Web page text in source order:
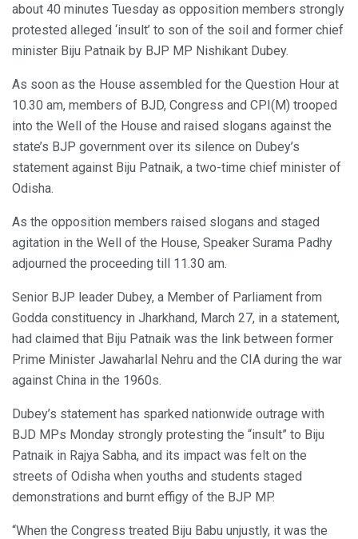
about 40 minutes Tuesday as opposition members strongly
protested alleged ‘insult’ to son of the soil and former chief
minister Biju Patnaik by BJP MP Nishikant Dubey.
As soon as the House assembled for the Question Hour at
10.30 am, members of BJD, Congress and CPI(M) trooped
into the Well of the House and raised slogans against the
state’s BJP government over its silence on Dubey’s
statement against Biju Patnaik, a two-time chief minister of
Odisha.
As the opposition members raised slogans and staged
agitation in the Well of the House, Speaker Surama Padhy
adjourned the proceeding till 11.30 am.
Senior BJP leader Dubey, a Member of Parliament from
Godda constituency in Jharkhand, March 27, in a statement,
had claimed that Biju Patnaik was the link between former
Prime Minister Jawaharlal Nehru and the CIA during the war
against China in the 1960s.
Dubey’s statement has sparked nationwide outrage with
BJD MPs Monday strongly protesting the “insult” to Biju
Patnaik in Rajya Sabha, and its impact was felt on the
streets of Odisha when youths and students staged
demonstrations and burnt effigy of the BJP MP.
“When the Congress treated Biju Babu unjustly, it was the